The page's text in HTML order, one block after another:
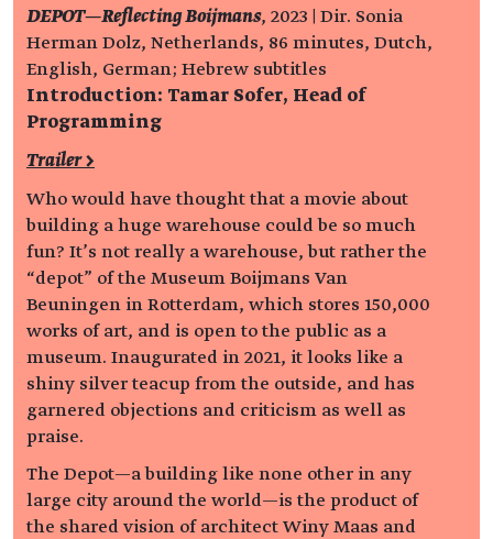
DEPOT—Reflecting Boijmans, 2023 | Dir. Sonia
Herman Dolz, Netherlands, 86 minutes, Dutch,
English, German; Hebrew subtitles
Introduction: Tamar Sofer, Head of
Programming
Trailer >
Who would have thought that a movie about
building a huge warehouse could be so much
fun? It’s not really a warehouse, but rather the
“depot” of the Museum Boijmans Van
Beuningen in Rotterdam, which stores 150,000
works of art, and is open to the public as a
museum. Inaugurated in 2021, it looks like a
shiny silver teacup from the outside, and has
garnered objections and criticism as well as
praise.
The Depot—a building like none other in any
large city around the world—is the product of
the shared vision of architect Winy Maas and